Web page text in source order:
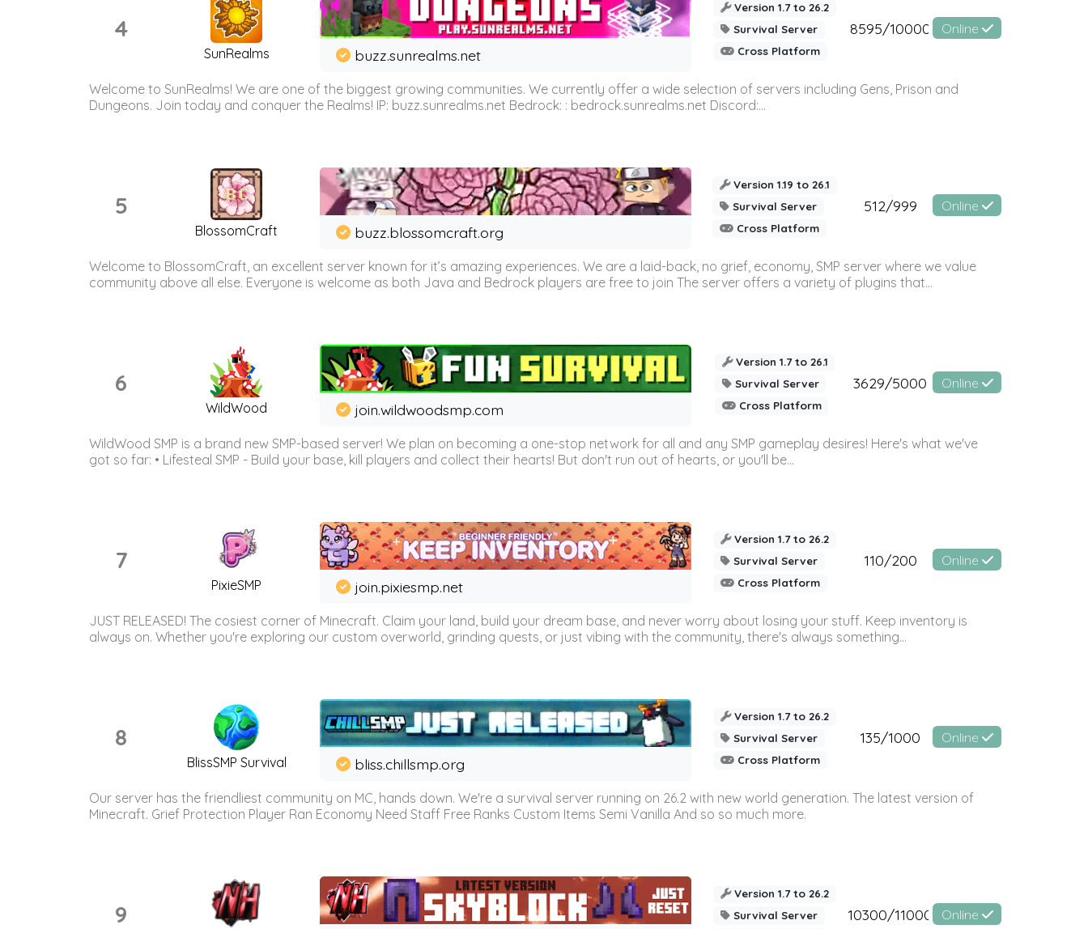
4
SunRealms buzz.sunrealms.net
Version 1.7 to 26.2
Survival Server
Cross Platform
8595/10000 Online
Welcome to SunRealms! We are one of the biggest growing communities. We currently offer a wide selection of servers including Gens, Prison and
Dungeons. Join today and conquer the Realms! IP: buzz.sunrealms.net Bedrock: : bedrock.sunrealms.net Discord:...
5
BlossomCraft buzz.blossomcraft.org
Version 1.19 to 26.1
Survival Server
Cross Platform
512/999 Online
Welcome to BlossomCraft, an excellent server known for it’s amazing experiences. We are a laid-back, no grief, economy, SMP server where we value
community above all else. Everyone is welcome as both Java and Bedrock players are free to join The server offers a variety of plugins that...
6
WildWood join.wildwoodsmp.com
Version 1.7 to 26.1
Survival Server
Cross Platform
3629/5000 Online
WildWood SMP is a brand new SMP-based server! We plan on becoming a one-stop network for all and any SMP gameplay desires! Here's what we've
got so far: • Lifesteal SMP - Build your base, kill players and collect their hearts! But don't run out of hearts, or you'll be...
7
PixieSMP join.pixiesmp.net
Version 1.7 to 26.2
Survival Server
Cross Platform
110/200 Online
JUST RELEASED! The cosiest corner of Minecraft. Claim your land, build your dream base, and never worry about losing your stuff. Keep inventory is
always on. Whether you're exploring our custom overworld, grinding quests, or just vibing with the community, there's always something...
8
BlissSMP Survival bliss.chillsmp.org
Version 1.7 to 26.2
Survival Server
Cross Platform
135/1000 Online
Our server has the friendliest community on MC, hands down. We're a survival server running on 26.2 with new world generation. The latest version of
Minecraft. Grief Protection Player Ran Economy Need Staff Free Ranks Custom Items Semi Vanilla And so so much more.
9
Version 1.7 to 26.2
Survival Server
10300/11000 Online